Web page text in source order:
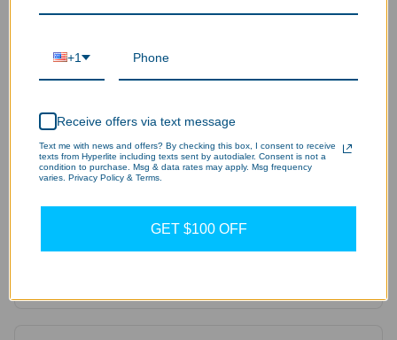
Advantages and Application Scenarios of
Modern commercial outdoor lighting requires more than
just brightness. This guide explains how LED wall packs
Aug 08, 2025
When Good Lights Go Bad: Are Your LEDs
Messing with Your Wi-Fi and Remotes?
Your garage door remote fails because unshielded LED
lights block the signal. Stop the frustration. Here is how to
+1
Receive offers via text message
Text me with news and offers? By checking this box, I consent to receive
texts from Hyperlite including texts sent by autodialer. Consent is not a
condition to purchase. Msg & data rates may apply. Msg frequency
varies. Privacy Policy & Terms.
GET $100 OFF